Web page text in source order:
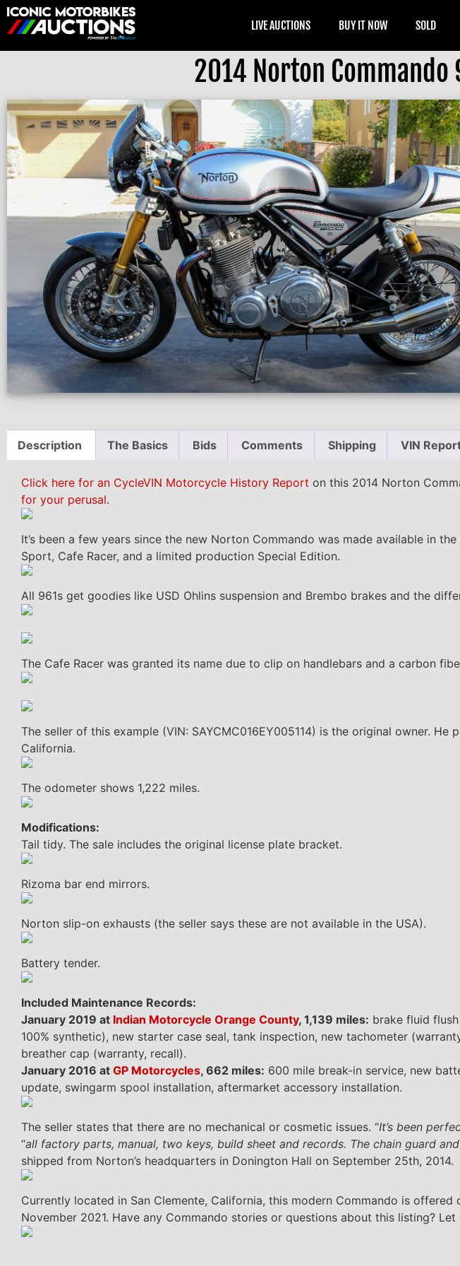
LIVE AUCTIONS BUY IT NOW SOLD
2014 Norton Commando
Description The Basics Bids Comments Shipping VIN
Click here for an CycleVIN Motorcycle History Report on this 2014 Norton
for your perusal.
It’s been a few years since the new Norton Commando was made available in
Sport, Cafe Racer, and a limited production Special Edition.
All 961s get goodies like USD Ohlins suspension and Brembo brakes and the
The Cafe Racer was granted its name due to clip on handlebars and a carbon
The seller of this example (VIN: SAYCMC016EY005114) is the original owner. He
California.
The odometer shows 1,222 miles.
Modifications:
Tail tidy. The sale includes the original license plate bracket.
Rizoma bar end mirrors.
Norton slip-on exhausts (the seller says these are not available in the USA).
Battery tender.
Included Maintenance Records:
January 2019 at Indian Motorcycle Orange County, 1,139 miles: brake fluid
100% synthetic), new starter case seal, tank inspection, new tachometer
breather cap (warranty, recall).
January 2016 at GP Motorcycles, 662 miles: 600 mile break-in service, new
update, swingarm spool installation, aftermarket accessory installation.
The seller states that there are no mechanical or cosmetic issues. “It’s been
“all factory parts, manual, two keys, build sheet and records. The chain guard
shipped from Norton’s headquarters in Donington Hall on September 25th, 2014.
Currently located in San Clemente, California, this modern Commando is
November 2021. Have any Commando stories or questions about this listing?